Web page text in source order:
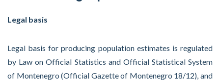
Legal basis
Legal basis for producing population estimates is regulated
by Law on Official Statistics and Official Statistical System
of Montenegro (Official Gazette of Montenegro 18/12), and